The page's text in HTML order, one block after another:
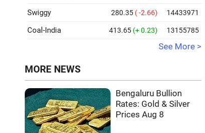
Swiggy 280.35 ( -2.66) 14433971
Coal-India 413.65 (+ 0.23) 13155785
See More >
MORE NEWS
Bengaluru Bullion
Rates: Gold & Silver
Prices Aug 8